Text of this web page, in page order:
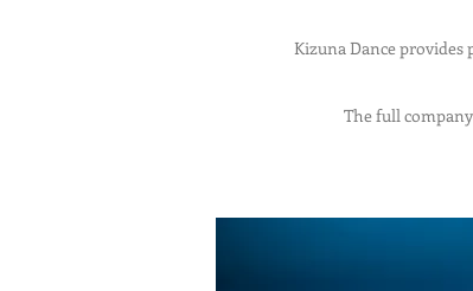
Kizuna Dance provides
The full